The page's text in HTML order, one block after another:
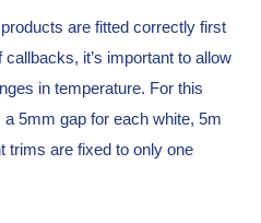
are fitted correctly first
it’s important to allow
in temperature. For this
5mm gap for each white, 5m
trims are fixed to only one